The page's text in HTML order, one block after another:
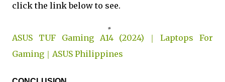
click the link below to see.
ASUS TUF Gaming A14 (2024)｜Laptops For
Gaming｜ASUS Philippines